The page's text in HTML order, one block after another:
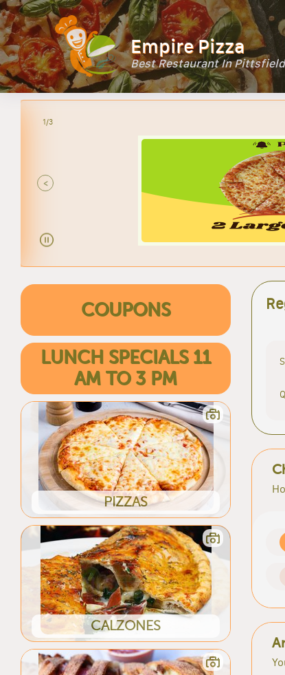
Empire Pizza
Best Restaurant In Pittsfield
2/3
<
COUPONS
LUNCH SPECIALS 11
AM TO 3 PM
PIZZAS
CALZONES